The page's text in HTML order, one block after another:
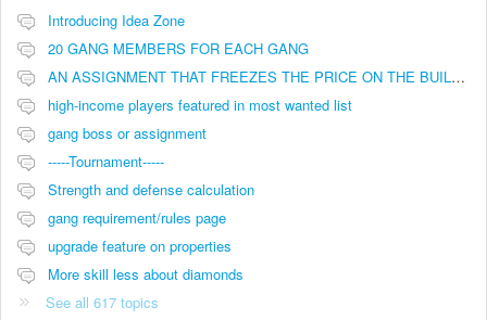
Introducing Idea Zone
20 GANG MEMBERS FOR EACH GANG
AN ASSIGNMENT THAT FREEZES THE PRICE ON THE BUILDINGS (INVESTMENTS)
high-income players featured in most wanted list
gang boss or assignment
-----Tournament-----
Strength and defense calculation
gang requirement/rules page
upgrade feature on properties
More skill less about diamonds
See all 617 topics